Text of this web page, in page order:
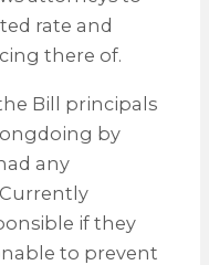
rate and
there of.
Bill principals
by
any
if they
to prevent